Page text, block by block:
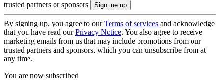
trusted partners or sponsors
By signing up, you agree to ourTerms of services and acknowledge
that you have read ourPrivacy Notice. You also agree to receive
marketing emails from us that may include promotions from our
trusted partners and sponsors, which you can unsubscribe from at
any time.
You are now subscribed